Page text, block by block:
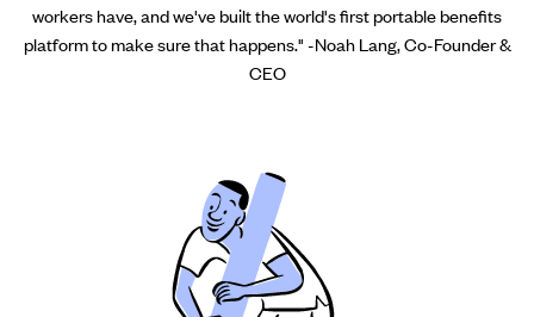
workers have, and we've built the world's first portable benefits
platform to make sure that happens." -Noah Lang, Co-Founder &
CEO